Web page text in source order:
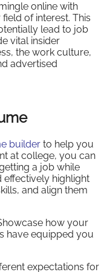
online with
of interest. This
lead to job
vital insider
the work culture,
advertised
builder to help you
at college, you can
a job while
effectively highlight
and align them
how your
have equipped you
expectations for